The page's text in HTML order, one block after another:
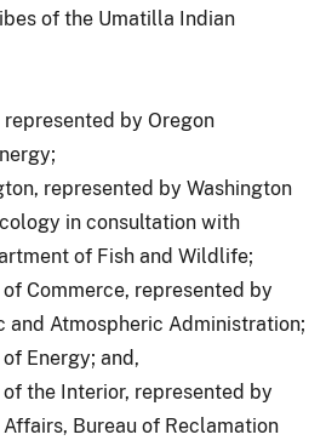
of the Umatilla Indian
by Oregon
represented by Washington
in consultation with
of Fish and Wildlife;
Commerce, represented by
and Atmospheric Administration;
Energy; and,
of the Interior, represented by
Bureau of Reclamation